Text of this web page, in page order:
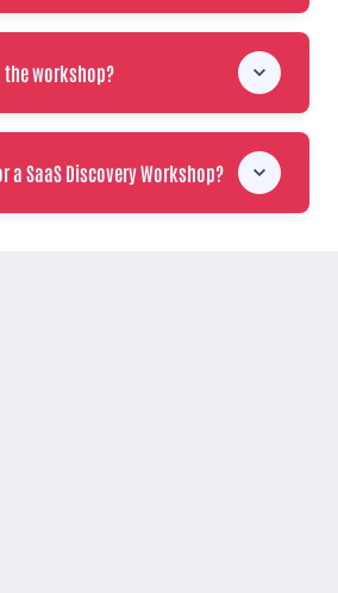
workshop?
a SaaS Discovery Workshop?